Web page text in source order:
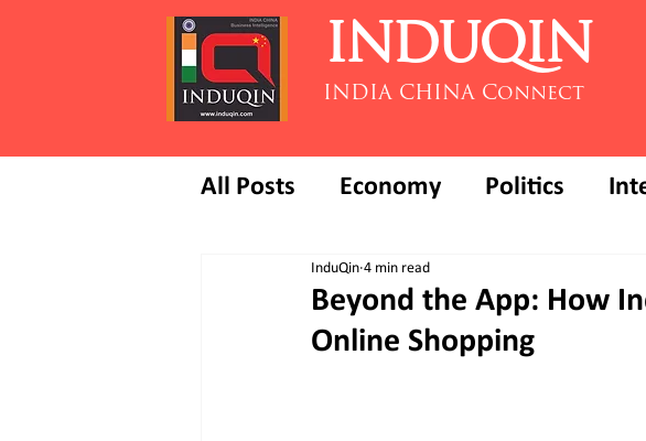
INDUQIN
INDIA CHINA Connect
All Posts Economy Politics
Beyond the App: How
Online Shopping
InduQin 4 min read